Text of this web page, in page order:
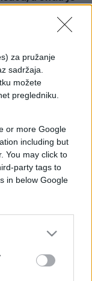
za pružanje
sadržaja.
možete
pregledniku.
or more Google
including but
You may click to
party tags to
in below Google
s njom